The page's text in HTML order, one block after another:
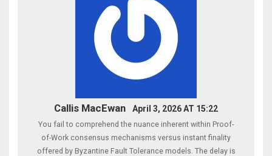
Callis MacEwan April 3, 2026 AT 15:22
You fail to comprehend the nuance inherent within Proof-
of-Work consensus mechanisms versus instant finality
offered by Byzantine Fault Tolerance models. The delay is